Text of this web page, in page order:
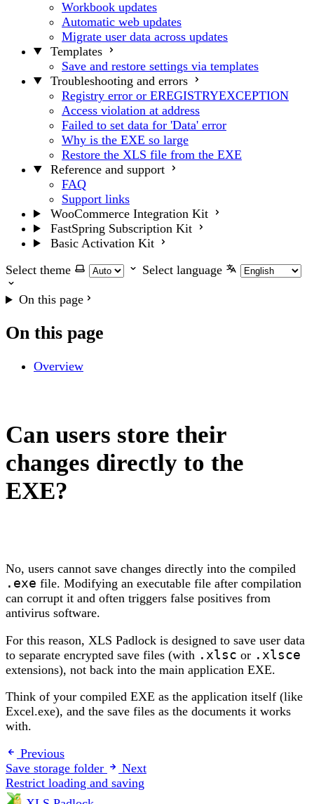
Workbook updates
Automatic web updates
Migrate user data across updates
Templates
Save and restore settings via templates
Troubleshooting and errors
Registry error or EREGISTRYEXCEPTION
Access violation at address
Failed to set data for 'Data' error
Why is the EXE so large
Restore the XLS file from the EXE
Reference and support
FAQ
Support links
WooCommerce Integration Kit
FastSpring Subscription Kit
Basic Activation Kit
Select theme
Select language
On this page
On this page
Overview
Can users store their
changes directly to the
EXE?
No, users cannot save changes directly into the compiled
.exe file. Modifying an executable file after compilation
can corrupt it and often triggers false positives from
antivirus software.
For this reason, XLS Padlock is designed to save user data
to separate encrypted save files (with .xlsc or .xlsce
extensions), not back into the main application EXE.
Think of your compiled EXE as the application itself (like
Excel.exe), and the save files as the documents it works
with.
Previous
Save storage folder
Next
Restrict loading and saving